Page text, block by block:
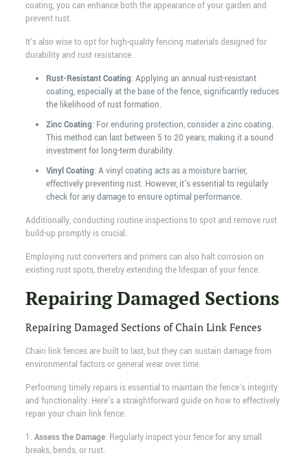
coating, you can enhance both the appearance of your garden and
prevent rust.
It's also wise to opt for high-quality fencing materials designed for
durability and rust resistance.
Rust-Resistant Coating: Applying an annual rust-resistant
coating, especially at the base of the fence, significantly reduces
the likelihood of rust formation.
Zinc Coating: For enduring protection, consider a zinc coating.
This method can last between 5 to 20 years, making it a sound
investment for long-term durability.
Vinyl Coating: A vinyl coating acts as a moisture barrier,
effectively preventing rust. However, it's essential to regularly
check for any damage to ensure optimal performance.
Additionally, conducting routine inspections to spot and remove rust
build-up promptly is crucial.
Employing rust converters and primers can also halt corrosion on
existing rust spots, thereby extending the lifespan of your fence.
Repairing Damaged Sections
Repairing Damaged Sections of Chain Link Fences
Chain link fences are built to last, but they can sustain damage from
environmental factors or general wear over time.
Performing timely repairs is essential to maintain the fence's integrity
and functionality. Here's a straightforward guide on how to effectively
repair your chain link fence:
1. Assess the Damage: Regularly inspect your fence for any small
breaks, bends, or rust.